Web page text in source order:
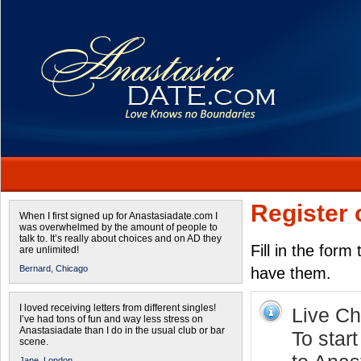
When I first signed up for Anastasiadate.com I
was overwhelmed by the amount of people to
talk to. It’s really about choices and on AD they
are unlimited!
Bernard, Chicago
I loved receiving letters from different singles!
I’ve had tons of fun and way less stress on
Anastasiadate than I do in the usual club or bar
scene.
Register
Fill in the form
have them.
Live
To